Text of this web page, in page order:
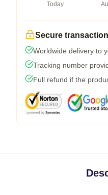
Today
Secure transaction
Worldwide delivery to
Tracking number
Full refund if the